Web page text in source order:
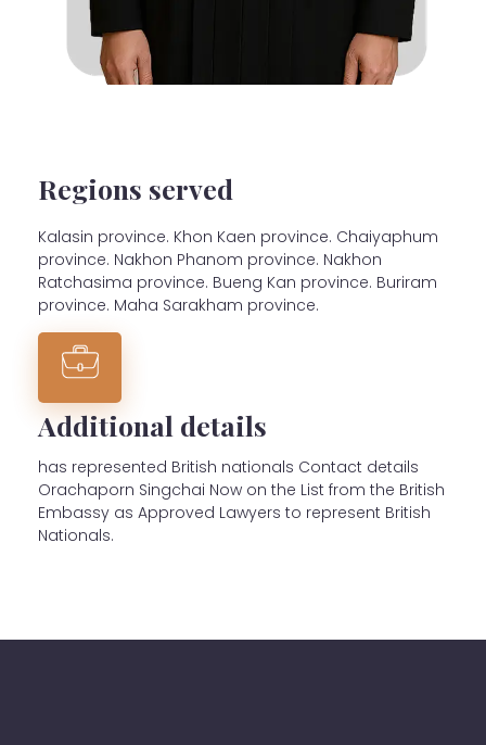
Regions served
Kalasin province. Khon Kaen province. Chaiyaphum
province. Nakhon Phanom province. Nakhon
Ratchasima province. Bueng Kan province. Buriram
province. Maha Sarakham province.
Additional details
has represented British nationals Contact details
Orachaporn Singchai Now on the List from the British
Embassy as Approved Lawyers to represent British
Nationals.